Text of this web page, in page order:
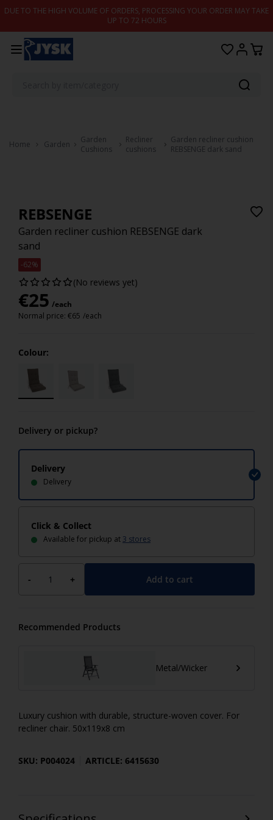
Skip to content
DUE TO THE HIGH VOLUME OF ORDERS, PROCESSING YOUR ORDER MAY TAKE
UP TO 72 HOURS
Home Garden
Garden
Cushions
Recliner
cushions
Garden recliner cushion
REBSENGE dark sand
REBSENGE
Garden recliner cushion REBSENGE dark
sand
-62%
(No reviews yet)
€25 /each
Normal price: €65 /each
Colour:
Delivery or pickup?
Delivery
Delivery
Click & Collect
Available for pickup at 3 stores
- + Add to cart
Recommended Products
Metal/Wicker
Luxury cushion with durable, structure-woven cover. For
recliner chair. 50x119x8 cm
SKU: P004024 ARTICLE: 6415630